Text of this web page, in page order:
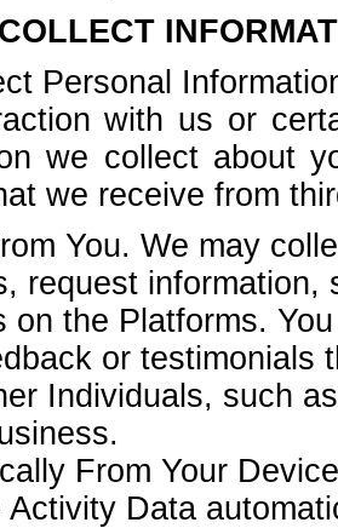
Personal
with us or
we collect about
we receive from
You. We may
request
on the Platforms.
or testimonials
Individuals, such
From Your
Activity Data